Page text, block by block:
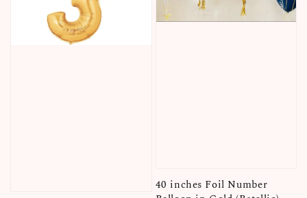
40 inches Foil Number